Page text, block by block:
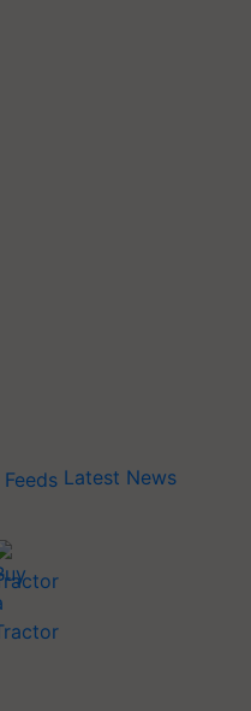
Latest News